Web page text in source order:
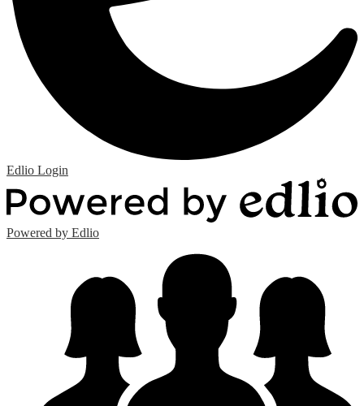
Edlio Login
Powered by Edlio